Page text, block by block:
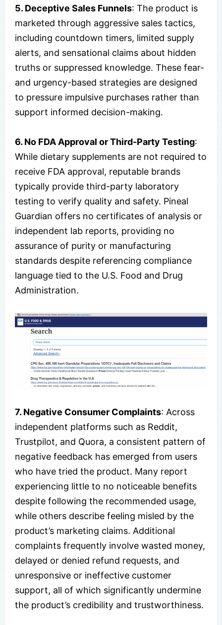
5. Deceptive Sales Funnels: The product is
marketed through aggressive sales tactics,
including countdown timers, limited supply
alerts, and sensational claims about hidden
truths or suppressed knowledge. These fear-
and urgency-based strategies are designed
to pressure impulsive purchases rather than
support informed decision-making.
6. No FDA Approval or Third-Party Testing:
While dietary supplements are not required to
receive FDA approval, reputable brands
typically provide third-party laboratory
testing to verify quality and safety. Pineal
Guardian offers no certificates of analysis or
independent lab reports, providing no
assurance of purity or manufacturing
standards despite referencing compliance
language tied to the U.S. Food and Drug
Administration.
7. Negative Consumer Complaints: Across
independent platforms such as Reddit,
Trustpilot, and Quora, a consistent pattern of
negative feedback has emerged from users
who have tried the product. Many report
experiencing little to no noticeable benefits
despite following the recommended usage,
while others describe feeling misled by the
product’s marketing claims. Additional
complaints frequently involve wasted money,
delayed or denied refund requests, and
unresponsive or ineffective customer
support, all of which significantly undermine
the product’s credibility and trustworthiness.